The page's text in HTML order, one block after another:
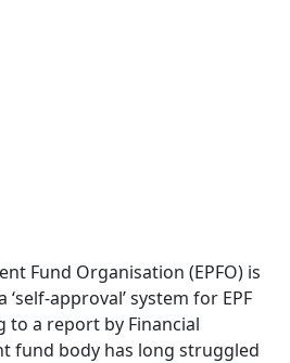
Fund Organisation (EPFO) is
approval’ system for EPF
to a report by Financial
fund body has long struggled